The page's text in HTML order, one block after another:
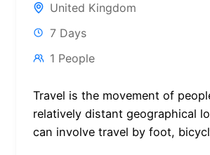
United Kingdom
7 Days
1 People
Travel is the movement of
relatively distant geographical
can involve travel by foot,